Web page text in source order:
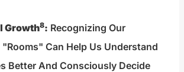
Growth8: Recognizing Our
"rooms" Can Help Us Understand
Better And Consciously Decide